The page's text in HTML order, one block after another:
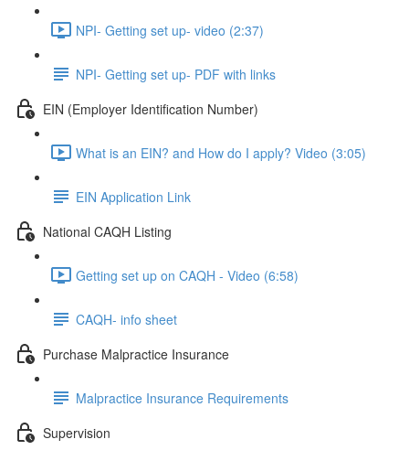
NPI- Getting set up- video (2:37)
NPI- Getting set up- PDF with links
EIN (Employer Identification Number)
What is an EIN? and How do I apply? Video (3:05)
EIN Application Link
National CAQH Listing
Getting set up on CAQH - Video (6:58)
CAQH- info sheet
Purchase Malpractice Insurance
Malpractice Insurance Requirements
Supervision